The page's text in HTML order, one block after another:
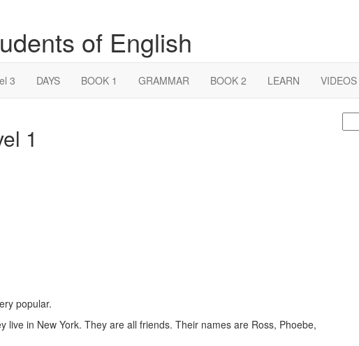
of English
3 DAYS BOOK 1 GRAMMAR BOOK 2 LEARN VIDEOS
1
popular.
live in New York. They are all friends. Their names are Ross, Phoebe,
for: